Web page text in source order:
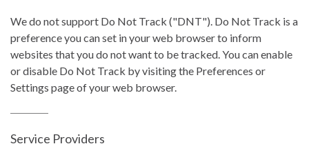
We do not support Do Not Track ("DNT"). Do Not Track is a
preference you can set in your web browser to inform
websites that you do not want to be tracked. You can enable
or disable Do Not Track by visiting the Preferences or
Settings page of your web browser.
Service Providers